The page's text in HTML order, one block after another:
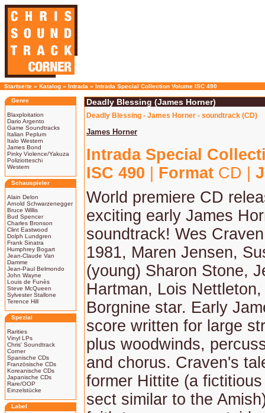
Startseite » Katalog » Intrada » Intrada Special Collection Volume ISC 490
Genre
Blaxploitation
Dario Argento
Game Soundtracks
Italian Peplum
Italo Western
James Bond
Pinky Violence/Yakuza
Poliziotteschi
Western
Schauspieler
Alain Delon
Arnold Schwarzenegger
Bruce Willis
Bud Spencer
Charles Bronson
Clint Eastwood
Dolph Lundgren
Frank Sinatra
Humphrey Bogart
Jean-Claude Van
Damme
Jean-Paul Belmondo
John Wayne
Louis de Funès
Steve McQueen
Sylvester Stallone
Terence Hill
Spezial
Rarities
Vinyl LPs
Chris' Soundtrack
Corner
Spanische CDs
Französische CDs
Koreanische CDs
Japanische CDs
Rare/OOP
Einzelstücke
Label
Deadly Blessing (James Horner)
Deadly Blessing - James Horner - soundtrack (CD)
James Horner
Intrada Special
ISC 490
Format CD |
World premiere CD
exciting early James
soundtrack! Wes
1981, Maren Jensen,
(young) Sharon Stone,
Hartman, Lois
Borgnine star. Early
score written for large
plus woodwinds,
and chorus. Craven's
former Hittite (a
sect similar to the